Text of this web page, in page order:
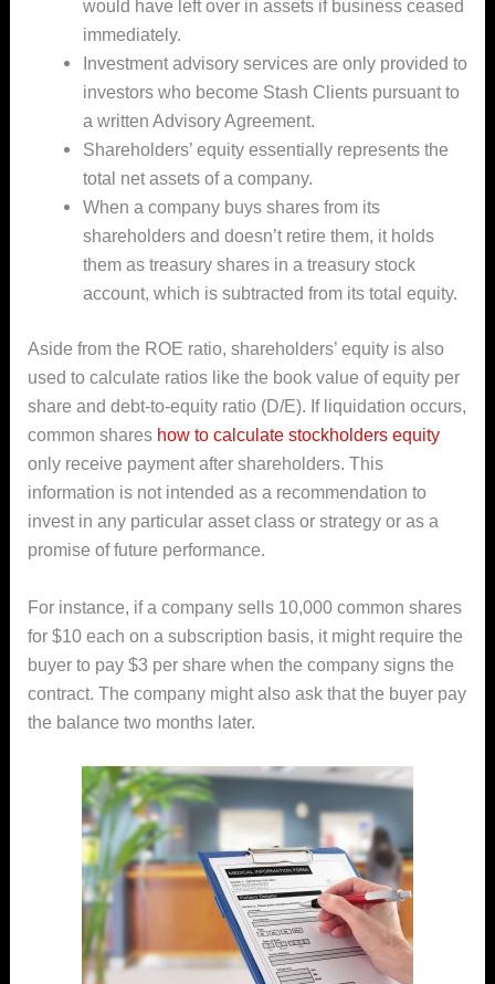
would have left over in assets if business ceased
immediately.
Investment advisory services are only provided to
investors who become Stash Clients pursuant to
a written Advisory Agreement.
Shareholders’ equity essentially represents the
total net assets of a company.
When a company buys shares from its
shareholders and doesn’t retire them, it holds
them as treasury shares in a treasury stock
account, which is subtracted from its total equity.
Aside from the ROE ratio, shareholders’ equity is also
used to calculate ratios like the book value of equity per
share and debt-to-equity ratio (D/E). If liquidation occurs,
common shares how to calculate stockholders equity
only receive payment after shareholders. This
information is not intended as a recommendation to
invest in any particular asset class or strategy or as a
promise of future performance.
For instance, if a company sells 10,000 common shares
for $10 each on a subscription basis, it might require the
buyer to pay $3 per share when the company signs the
contract. The company might also ask that the buyer pay
the balance two months later.